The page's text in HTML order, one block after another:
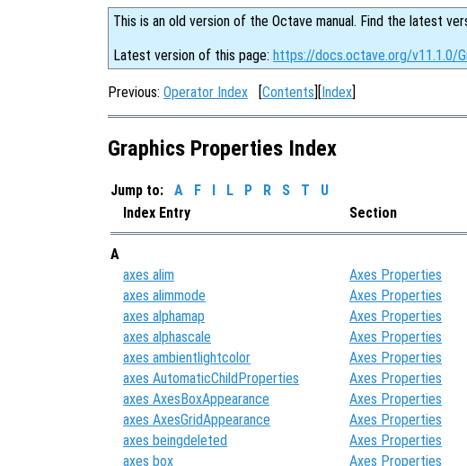
This is an old version of the Octave manual. Find the latest
Latest version of this page: https://docs.octave.org/v11.1.0/
Previous: Operator Index [Contents][Index]
Graphics Properties Index
Jump to: A F I L P R S T
U
Index Entry
Section
A
axes alim
Axes Properties
axes alimmode
Axes Properties
axes alphamap
Axes Properties
axes alphascale
Axes Properties
axes ambientlightcolor
Axes Properties
axes AutomaticChildProperties
Axes Properties
axes AxesBoxAppearance
Axes Properties
axes AxesGridAppearance
Axes Properties
axes beingdeleted
Axes Properties
axes box
Axes Properties